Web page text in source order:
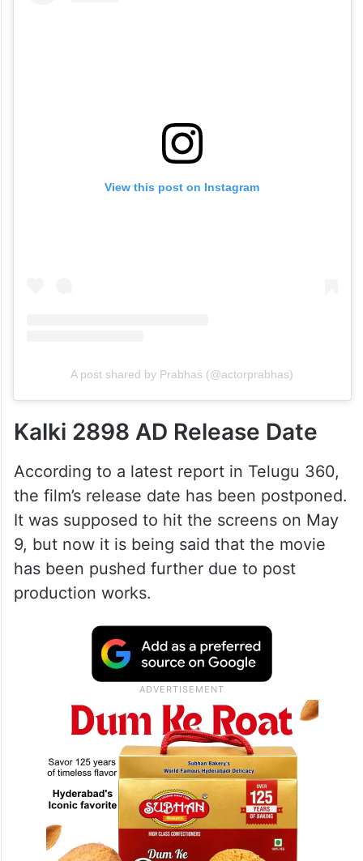
View this post on Instagram
A post shared by Prabhas (@actorprabhas)
Kalki 2898 AD Release Date
According to a latest report in Telugu 360,
the film’s release date has been postponed.
It was supposed to hit the screens on May
9, but now it is being said that the movie
has been pushed further due to post
production works.